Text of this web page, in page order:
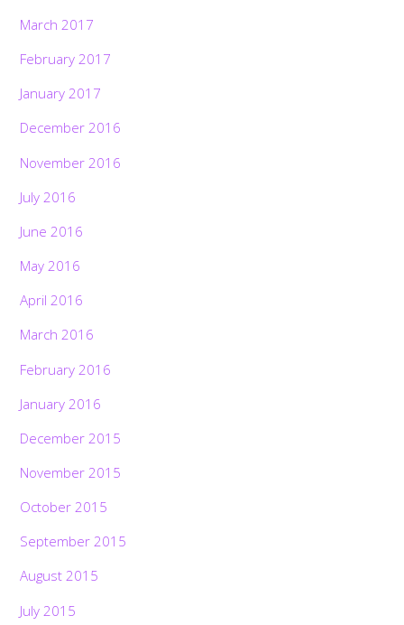
March 2017
February 2017
January 2017
December 2016
November 2016
July 2016
June 2016
May 2016
April 2016
March 2016
February 2016
January 2016
December 2015
November 2015
October 2015
September 2015
August 2015
July 2015